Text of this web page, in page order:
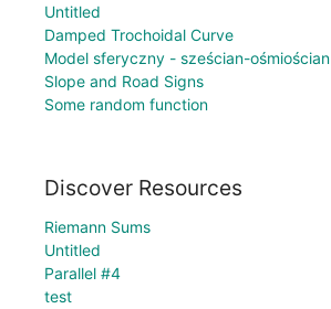
Untitled
Damped Trochoidal Curve
Model sferyczny - sześcian-ośmiościan
Slope and Road Signs
Some random function
Discover Resources
Riemann Sums
Untitled
Parallel #4
test